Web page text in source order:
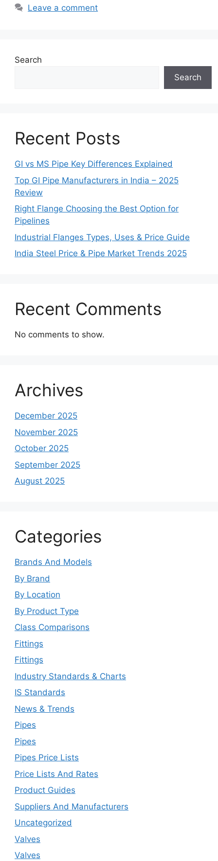
Leave a comment
Search
Search
Recent Posts
GI vs MS Pipe Key Differences Explained
Top GI Pipe Manufacturers in India – 2025
Review
Right Flange Choosing the Best Option for
Pipelines
Industrial Flanges Types, Uses & Price Guide
India Steel Price & Pipe Market Trends 2025
Recent Comments
No comments to show.
Archives
December 2025
November 2025
October 2025
September 2025
August 2025
Categories
Brands And Models
By Brand
By Location
By Product Type
Class Comparisons
Fittings
Fittings
Industry Standards & Charts
IS Standards
News & Trends
Pipes
Pipes
Pipes Price Lists
Price Lists And Rates
Product Guides
Suppliers And Manufacturers
Uncategorized
Valves
Valves